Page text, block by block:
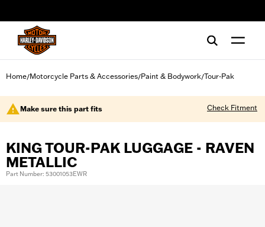
Home/Motorcycle Parts & Accessories/Paint & Bodywork/Tour-Pak
Make sure this part fits Check Fitment
KING TOUR-PAK LUGGAGE - RAVEN
METALLIC
Part Number: 53001053EWR